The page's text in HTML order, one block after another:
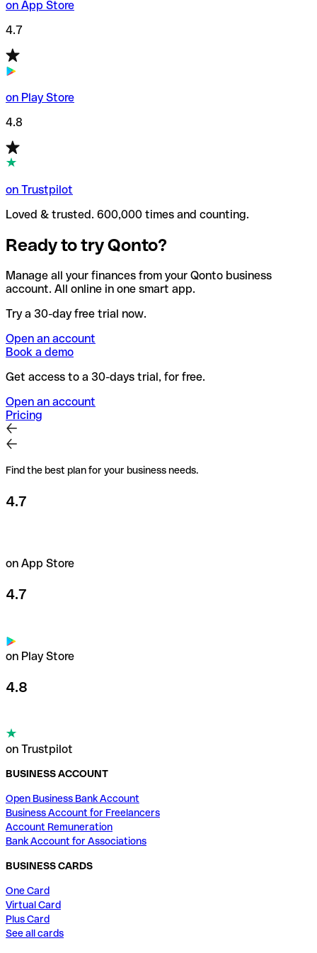
on App Store
4.7
on Play Store
4.8
on Trustpilot
Loved & trusted. 600,000 times and counting.
Ready to try Qonto?
Manage all your finances from your Qonto business
account. All online in one smart app.
Try a 30-day free trial now.
Open an account
Book a demo
Get access to a 30-days trial, for free.
Open an account
Pricing
Find the best plan for your business needs.
4.7
on App Store
4.7
on Play Store
4.8
on Trustpilot
BUSINESS ACCOUNT
Open Business Bank Account
Business Account for Freelancers
Account Remuneration
Bank Account for Associations
BUSINESS CARDS
One Card
Virtual Card
Plus Card
See all cards